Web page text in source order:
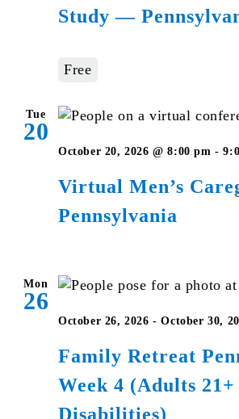
Study —
Free
Tue
20
Virtual Men’s
Pennsylvania
October 20, 2026 @ 8:00 pm -
Mon
26
Family Retreat
Week 4 (Adults
Disabilities)
October 26, 2026 -October 30,